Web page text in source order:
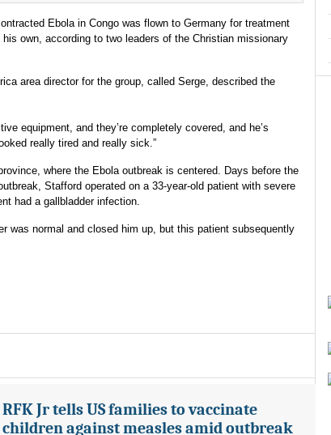
Ebola in Congo was flown to Germany for treatment
own, according to two leaders of the Christian missionary
area director for the group, called Serge, described the
equipment, and they’re completely covered, and he’s
really tired and really sick.”
where the Ebola outbreak is centered. Days before the
Stafford operated on a 33-year-old patient with severe
had a gallbladder infection.
was normal and closed him up, but this patient subsequently
RFK Jr tells US families to vaccinate
children against measles amid outbreak